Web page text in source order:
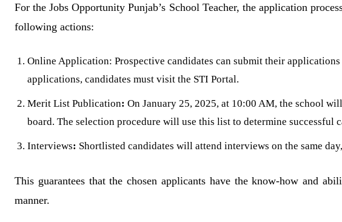
For the Jobs Opportunity Punjab’s School Teacher, the application
following actions:
Online Application: Prospective candidates can submit their
applications, candidates must visit the STI Portal.
Merit List Publication: On January 25, 2025, at 10:00 AM, the school
board. The selection procedure will use this list to determine successful
Interviews: Shortlisted candidates will attend interviews on the same
This guarantees that the chosen applicants have the know-how and
manner.